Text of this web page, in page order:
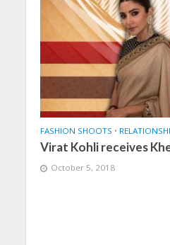
FASHION SHOOTS •
Virat Kohli receives
October 5, 2018